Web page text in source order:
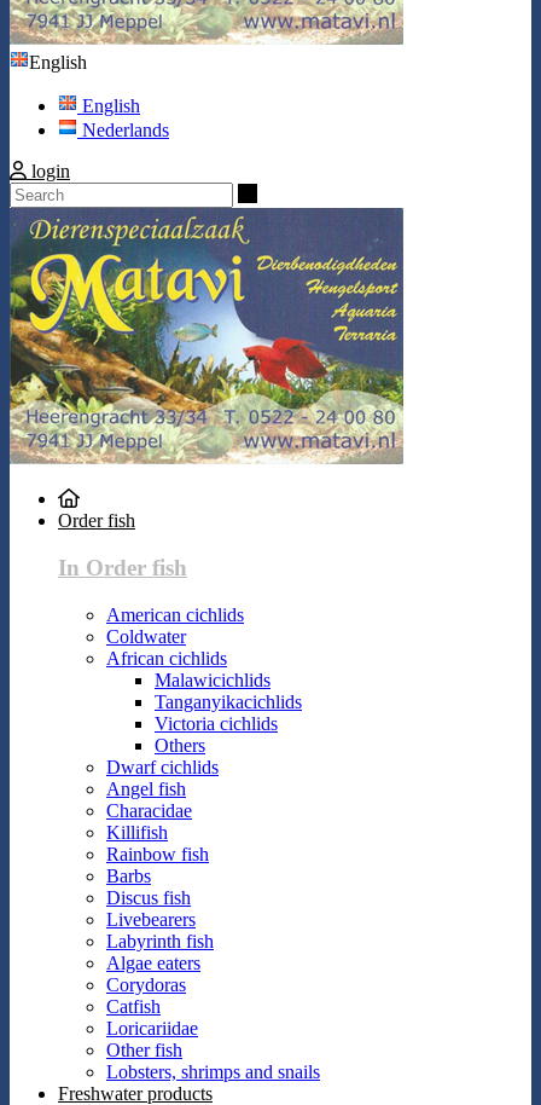
English
English
Nederlands
login
Order fish
In Order fish
American cichlids
Coldwater
African cichlids
Malawicichlids
Tanganyikacichlids
Victoria cichlids
Others
Dwarf cichlids
Angel fish
Characidae
Killifish
Rainbow fish
Barbs
Discus fish
Livebearers
Labyrinth fish
Algae eaters
Corydoras
Catfish
Loricariidae
Other fish
Lobsters, shrimps and snails
Freshwater products